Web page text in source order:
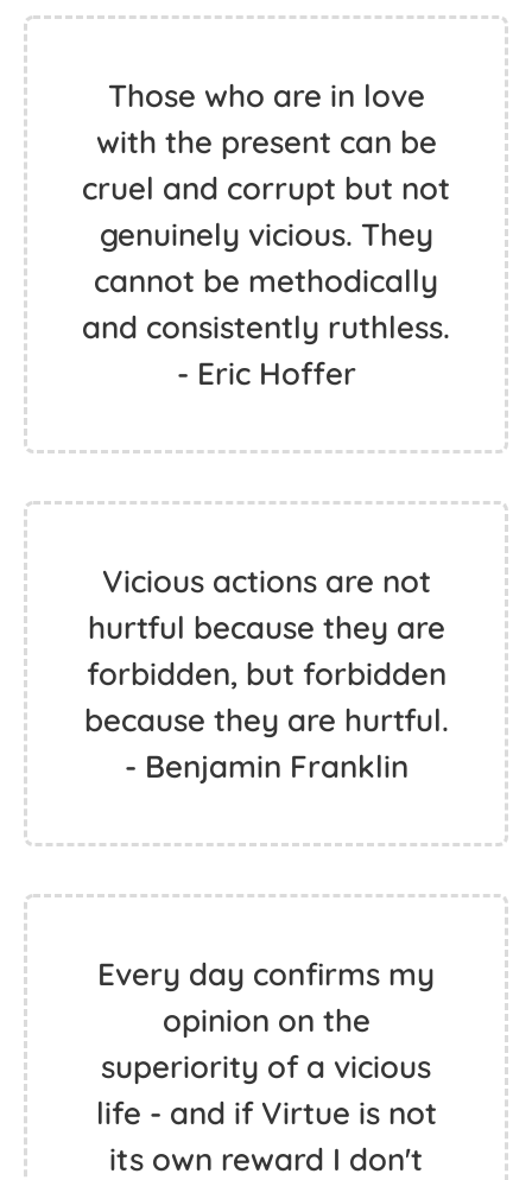
Those who are in love
with the present can be
cruel and corrupt but not
genuinely vicious. They
cannot be methodically
and consistently ruthless.
- Eric Hoffer
Vicious actions are not
hurtful because they are
forbidden, but forbidden
because they are hurtful.
- Benjamin Franklin
Every day confirms my
opinion on the
superiority of a vicious
life - and if Virtue is not
its own reward I don't